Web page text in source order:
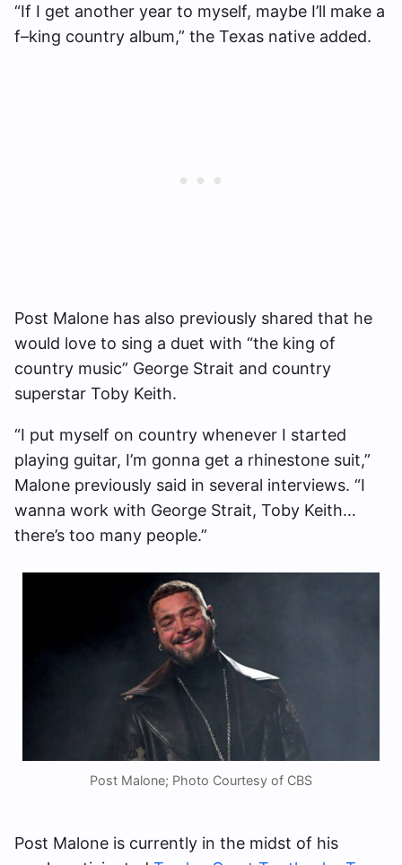
“If I get another year to myself, maybe I’ll make a
f–king country album,” the Texas native added.
Post Malone has also previously shared that he
would love to sing a duet with “the king of
country music” George Strait and country
superstar Toby Keith.
“I put myself on country whenever I started
playing guitar, I’m gonna get a rhinestone suit,”
Malone previously said in several interviews. “I
wanna work with George Strait, Toby Keith…
there’s too many people.”
Post Malone; Photo Courtesy of CBS
Post Malone is currently in the midst of his